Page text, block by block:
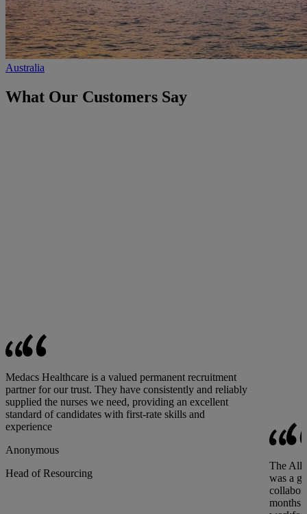
Australia
What Our Customers Say
Medacs Healthcare is a valued permanent recruitment
partner for our trust. They have consistently and reliably
supplied the nurses we need, providing an excellent
standard of candidates with first-rate skills and
experience
Anonymous
Head of Resourcing
The All-
was a
months